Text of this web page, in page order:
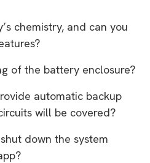
chemistry, and can you
of the battery enclosure?
automatic backup
will be covered?
down the system